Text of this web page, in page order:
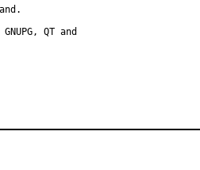
QT and